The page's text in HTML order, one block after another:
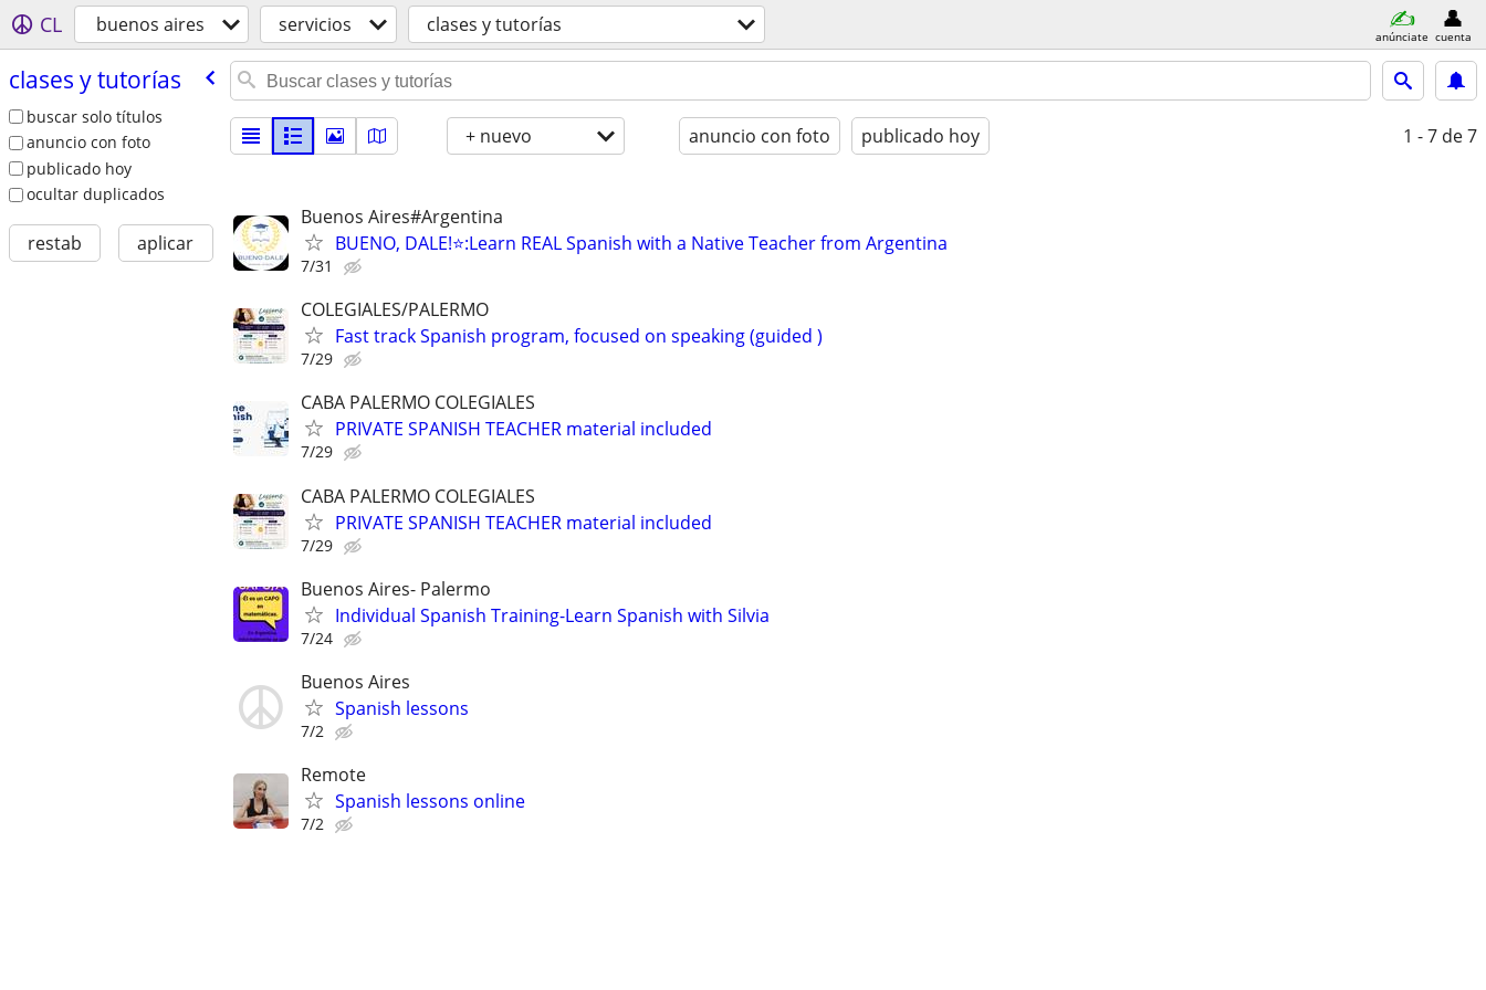
CL buenos aires servicios clases y tutorías anúnciate cuenta
clases y tutorías
buscar solo títulos
anuncio con foto
publicado hoy
ocultar duplicados
restab aplicar
+ nuevo anuncio con foto publicado hoy 1 - 7 de 7
Buenos Aires#Argentina
BUENO, DALE!⭐️:Learn REAL Spanish with a Native Teacher from Argentina
7/31
COLEGIALES/PALERMO
Fast track Spanish program, focused on speaking (guided )
7/29
CABA PALERMO COLEGIALES
PRIVATE SPANISH TEACHER material included
7/29
CABA PALERMO COLEGIALES
PRIVATE SPANISH TEACHER material included
7/29
Buenos Aires- Palermo
Individual Spanish Training-Learn Spanish with Silvia
7/24
Buenos Aires
Spanish lessons
7/2
Remote
Spanish lessons online
7/2